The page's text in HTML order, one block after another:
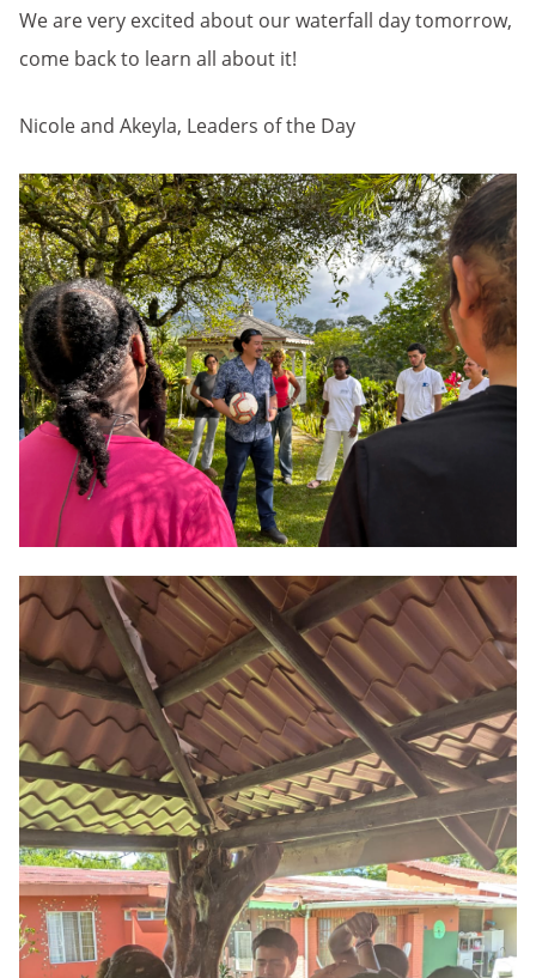
We are very excited about our waterfall day tomorrow,
come back to learn all about it!
Nicole and Akeyla, Leaders of the Day